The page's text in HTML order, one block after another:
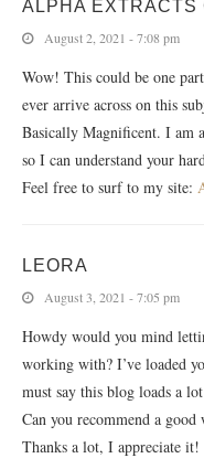
ALPHA EXTRACTS
August 2, 2021 - 7:08 pm
Wow! This could be one
ever arrive across on this
Basically Magnificent. I am
so I can understand your
Feel free to surf to my site:
LEORA
August 3, 2021 - 7:05 pm
Howdy would you mind
working with? I’ve loaded
must say this blog loads a
Can you recommend a
Thanks a lot, I appreciate it!